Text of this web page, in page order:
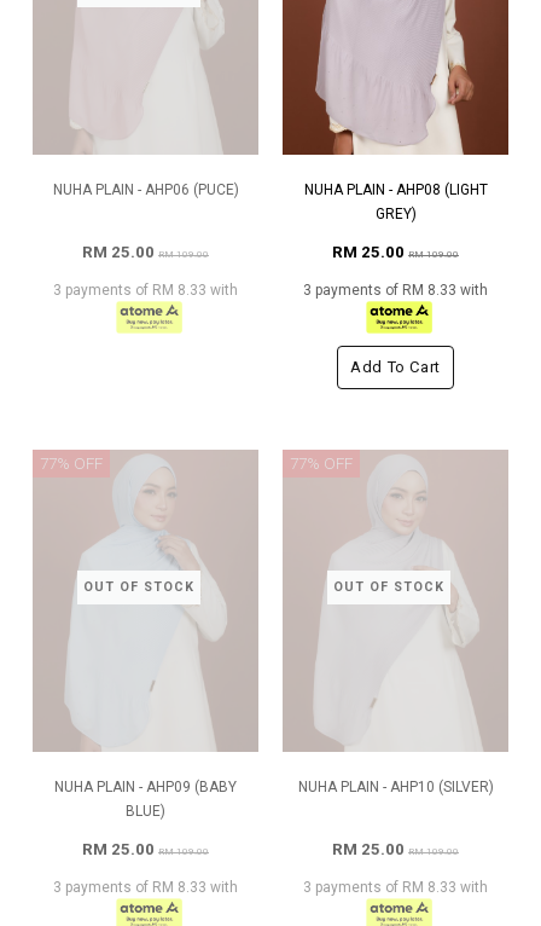
NUHA PLAIN - AHP06 (PUCE)
RM 25.00 RM 109.00
3 payments of RM 8.33 with
NUHA PLAIN - AHP08 (LIGHT
GREY)
RM 25.00 RM 109.00
3 payments of RM 8.33 with
Add To Cart
OUT OF STOCK
77% OFF
NUHA PLAIN - AHP09 (BABY
BLUE)
RM 25.00 RM 109.00
3 payments of RM 8.33 with
OUT OF STOCK
77% OFF
NUHA PLAIN - AHP10 (SILVER)
RM 25.00 RM 109.00
3 payments of RM 8.33 with